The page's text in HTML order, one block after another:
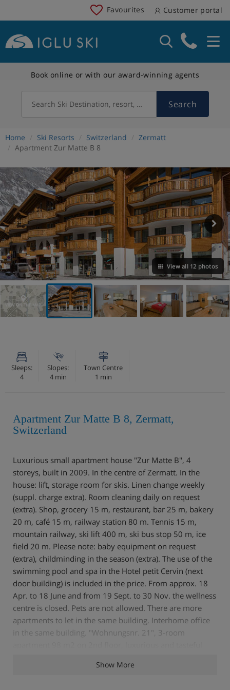
Favourites Customer portal
Book online or with our award-winning agents
Search Ski Destination, resort, country Search
Home Ski Resorts Switzerland
Zermatt
Apartment Zur Matte B 8
View all 12 photos
VIEW ON THE MAP
Sleeps:
4
Slopes:
4 min
Town Centre
1 min
Apartment Zur Matte B 8, Zermatt,
Switzerland
Luxurious small apartment house "Zur Matte B", 4
storeys, built in 2009. In the centre of Zermatt. In the
house: lift, storage room for skis. Linen change weekly
(suppl. charge extra). Room cleaning daily on request
(extra). Shop, grocery 15 m, restaurant, bar 25 m, bakery
20 m, café 15 m, railway station 80 m. Tennis 15 m,
mountain railway, ski lift 400 m, ski bus stop 50 m, ice
field 20 m. Please note: baby equipment on request
(extra), childminding in the season (extra). The use of the
swimming pool and spa in the Hotel petit Cervin (next
door building) is included in the price. From approx. 18
Apr. to 18 June and from 19 Sept. to 30 Nov. the wellness
centre is closed. Pets are not allowed. There are more
apartments to let in the same building. Interhome office
in the same building. "Wohnungsnr. 21", 3-room
DVD. Exit to the balcony, south facing position. 2 double
Show More